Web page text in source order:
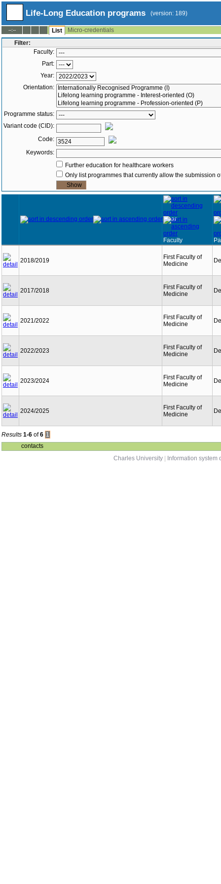
Life-Long Education programs (version: 189)
--:-- List
Micro-credentials
Filter:
Faculty:
Part:
Year:
Orientation:
Programme status:
Variant code (CID):
Code:
Keywords:
Further education for healthcare workers
Only list programmes that currently allow the submission
Year
Faculty
2018/2019
First Faculty of
Medicine
2017/2018
First Faculty of
Medicine
2021/2022
First Faculty of
Medicine
2022/2023
First Faculty of
Medicine
2023/2024
First Faculty of
Medicine
2024/2025
First Faculty of
Medicine
Results 1-6 of6 1
contacts
Charles University
Information